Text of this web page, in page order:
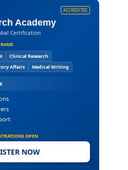
ACCREDITED
Academy
Certification
Clinical Research
Affairs Medical Writing
OPEN
NOW